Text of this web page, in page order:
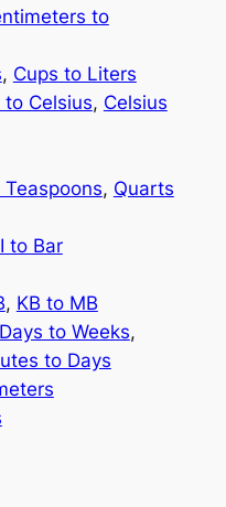
to
, Cups to Liters
Celsius, Celsius
, Quarts
to Bar
, KB to MB
Days to Weeks,
to Days